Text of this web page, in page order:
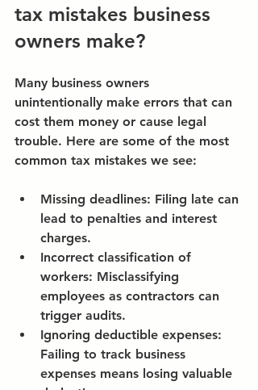
tax mistakes business
owners make?
Many business owners
unintentionally make errors that can
cost them money or cause legal
trouble. Here are some of the most
common tax mistakes we see:
Missing deadlines: Filing late can
lead to penalties and interest
charges.
Incorrect classification of
workers: Misclassifying
employees as contractors can
trigger audits.
Ignoring deductible expenses:
Failing to track business
expenses means losing valuable